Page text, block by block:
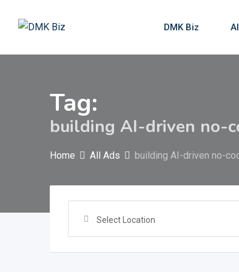
DMK Biz
Tag:
building AI-driven no-
Home All Ads building AI-driven no-
Select Location